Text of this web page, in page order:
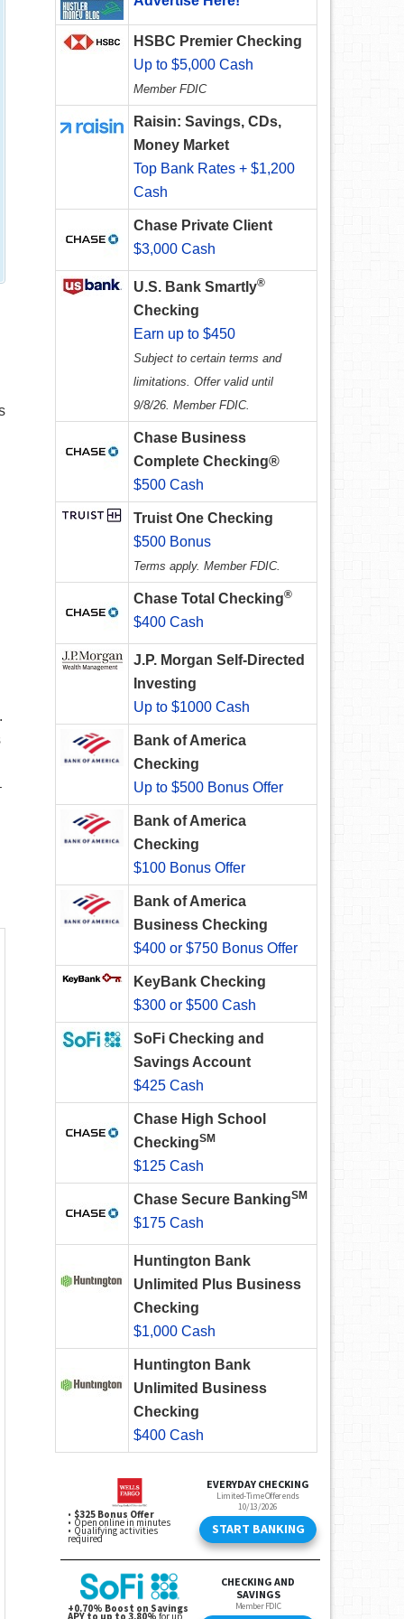
HSBC Premier Checking
Up to $5,000 Cash
Member FDIC
Raisin: Savings, CDs,
Money Market
Top Bank Rates + $1,200
Cash
Chase Private Client
$3,000 Cash
U.S. Bank Smartly®
Checking
Earn up to $450
Subject to certain terms and
limitations. Offer valid until
9/8/26. Member FDIC.
Chase Business
Complete Checking®
$500 Cash
Truist One Checking
$500 Bonus
Terms apply. Member FDIC.
Chase Total Checking®
$400 Cash
J.P. Morgan Self-Directed
Investing
Up to $1000 Cash
Bank of America
Checking
Up to $500 Bonus Offer
Bank of America
Checking
$100 Bonus Offer
Bank of America
Business Checking
$400 or $750 Bonus Offer
KeyBank Checking
$300 or $500 Cash
SoFi Checking and
Savings Account
$425 Cash
Chase High School
CheckingSM
$125 Cash
Chase Secure BankingSM
$175 Cash
Huntington Bank
Unlimited Plus Business
Checking
$1,000 Cash
Huntington Bank
Unlimited Business
Checking
$400 Cash